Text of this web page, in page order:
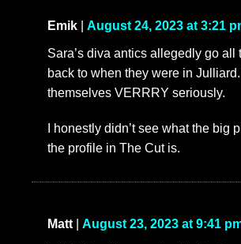
Emik August 24, 2023 at 3:21
Sara’s diva antics allegedly go all
back to when they were in
themselves VERRRY seriously.
I honestly didn’t see what the big
the profile in The Cut is.
Matt August 23, 2023 at 9:41